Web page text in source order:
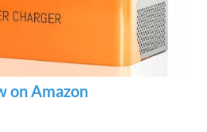
on Amazon